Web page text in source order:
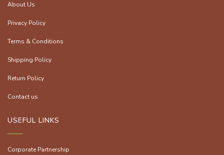
About Us
Privacy Policy
Terms & Conditions
Shipping Policy
Return Policy
Contact us
USEFUL LINKS
Corporate Partnership